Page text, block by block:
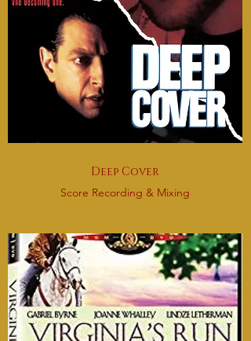
Deep Cover
Score Recording & Mixing